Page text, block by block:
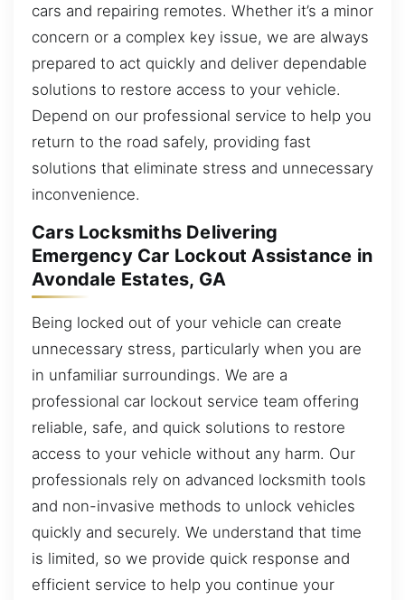
cars and repairing remotes. Whether it’s a minor
concern or a complex key issue, we are always
prepared to act quickly and deliver dependable
solutions to restore access to your vehicle.
Depend on our professional service to help you
return to the road safely, providing fast
solutions that eliminate stress and unnecessary
inconvenience.
Cars Locksmiths Delivering
Emergency Car Lockout Assistance in
Avondale Estates, GA
Being locked out of your vehicle can create
unnecessary stress, particularly when you are
in unfamiliar surroundings. We are a
professional car lockout service team offering
reliable, safe, and quick solutions to restore
access to your vehicle without any harm. Our
professionals rely on advanced locksmith tools
and non-invasive methods to unlock vehicles
quickly and securely. We understand that time
is limited, so we provide quick response and
efficient service to help you continue your